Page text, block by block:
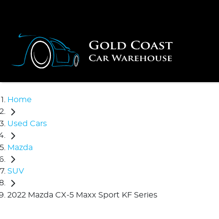
Home
Used Cars
Mazda
SUV
2022 Mazda CX-5 Maxx Sport KF Series